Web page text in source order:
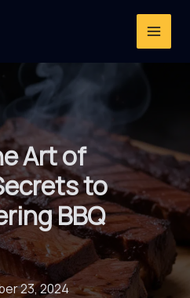
Art of
to
BBQ
23, 2024